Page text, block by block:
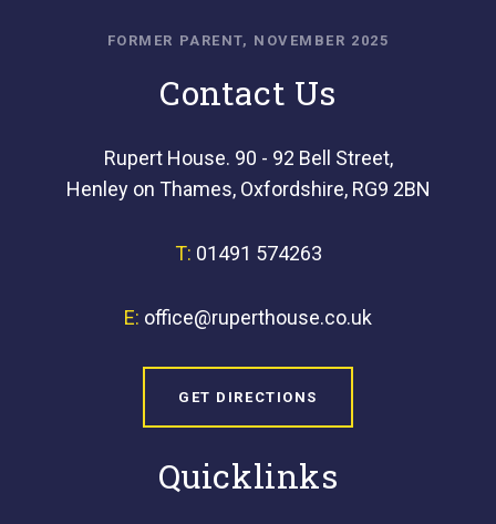
FORMER PARENT, NOVEMBER 2025
Contact Us
Rupert House. 90 - 92 Bell Street,
Henley on Thames, Oxfordshire, RG9 2BN
T: 01491 574263
E: office@ruperthouse.co.uk
GET DIRECTIONS
Quicklinks